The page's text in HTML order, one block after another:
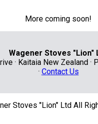
More coming soon!
Wagener Stoves "Lion"
· Kaitaia New Zealand
· Contact Us
Stoves "Lion" Ltd All